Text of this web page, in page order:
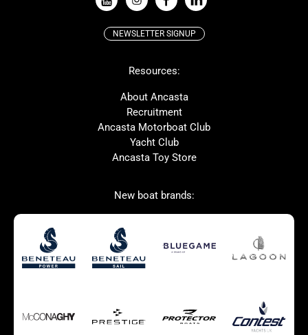
McConaghy
Bluegame
SANLORENZO
Ker
Used Boats for Sale New Boats for Sale
Autumn Offer
Home page test [edit2]
Multihulls For Sale
Power
NEWSLETTER SIGNUP
Resources:
About Ancasta
Recruitment
Ancasta Motorboat Club
Yacht Club
Ancasta Toy Store
New boat brands: